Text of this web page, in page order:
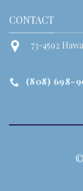
CONTACT
73-4592
(808) 698-